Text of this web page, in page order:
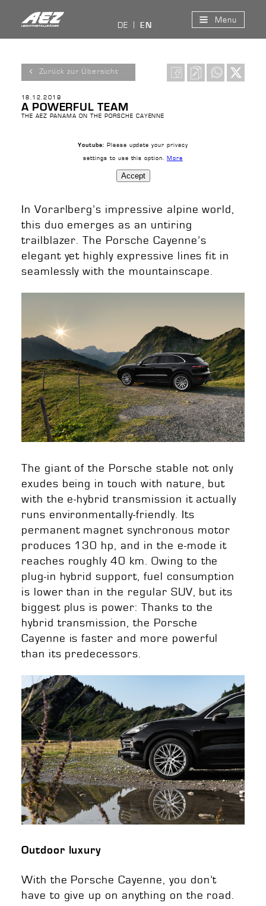
DE EN
Menu
Zurück zur Übersicht
18.12.2019
A POWERFUL TEAM
THE AEZ PANAMA ON THE PORSCHE CAYENNE
Youtube: Please update your privacy
settings to use this option. More
Accept
In Vorarlberg’s impressive alpine world,
this duo emerges as an untiring
trailblazer. The Porsche Cayenne’s
elegant yet highly expressive lines fit in
seamlessly with the mountainscape.
The giant of the Porsche stable not only
exudes being in touch with nature, but
with the e-hybrid transmission it actually
runs environmentally-friendly. Its
permanent magnet synchronous motor
produces 130 hp, and in the e-mode it
reaches roughly 40 km. Owing to the
plug-in hybrid support, fuel consumption
is lower than in the regular SUV, but its
biggest plus is power: Thanks to the
hybrid transmission, the Porsche
Cayenne is faster and more powerful
than its predecessors.
Outdoor luxury
With the Porsche Cayenne, you don’t
have to give up on anything on the road.